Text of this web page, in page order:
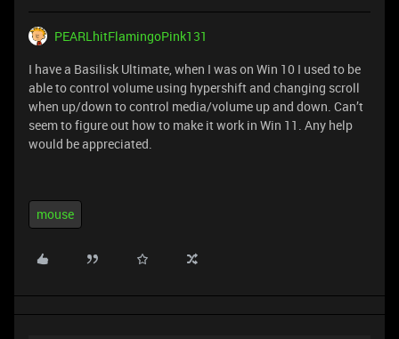
PEARLhitFlamingoPink131
I have a Basilisk Ultimate, when I was on Win 10 I used to be
able to control volume using hypershift and changing scroll
when up/down to control media/volume up and down. Can’t
seem to figure out how to make it work in Win 11. Any help
would be appreciated.
mouse